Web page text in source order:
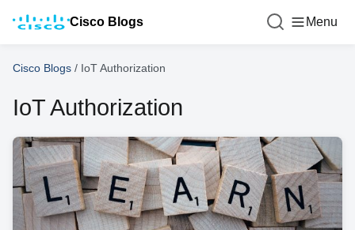
Cisco Blogs Menu
Cisco Blogs / IoT Authorization
IoT Authorization